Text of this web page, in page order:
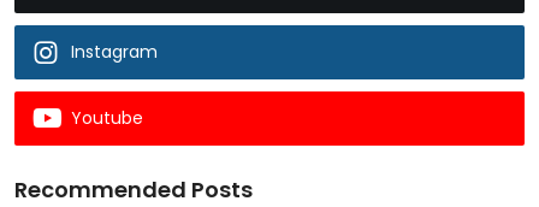
Instagram
Youtube
Recommended Posts